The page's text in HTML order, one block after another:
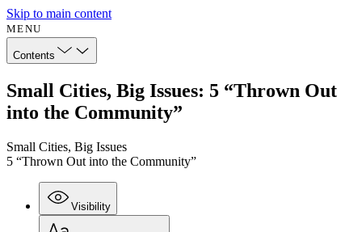
Skip to main content
MENU
Contents
Small Cities, Big Issues: 5 “Thrown Out
into the Community”
Small Cities, Big Issues
5 “Thrown Out into the Community”
Visibility